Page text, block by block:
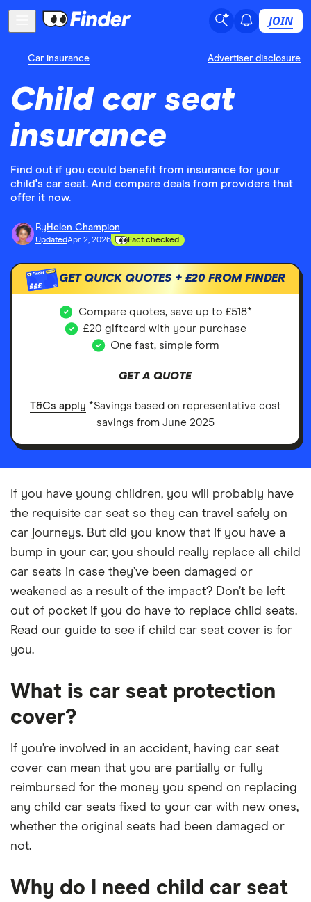
JOIN
Car insurance Advertiser disclosure
Child car seat
insurance
Find out if you could benefit from insurance for your
child's car seat. And compare deals from providers that
offer it now.
By Helen Champion
UpdatedApr 2, 2026 Fact checked
£££
GET QUICK QUOTES +£20FROM FINDER
Compare quotes, save up to £518*
£20 giftcard with your purchase
One fast, simple form
GET A QUOTE
T&Cs apply *Savings based on representative cost
savings from June 2025
If you have young children, you will probably have
the requisite car seat so they can travel safely on
car journeys. But did you know that if you have a
bump in your car, you should really replace all child
car seats in case they’ve been damaged or
weakened as a result of the impact? Don’t be left
out of pocket if you do have to replace child seats.
Read our guide to see if child car seat cover is for
you.
What is car seat protection
cover?
If you’re involved in an accident, having car seat
cover can mean that you are partially or fully
reimbursed for the money you spend on replacing
any child car seats fixed to your car with new ones,
whether the original seats had been damaged or
not.
Why do I need child car seat